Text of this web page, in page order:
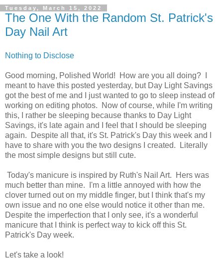
Tuesday, March 15, 2022
The One With the Random St. Patrick's
Day Nail Art
Nothing to Disclose
Good morning, Polished World! How are you all doing? I
meant to have this posted yesterday, but Day Light Savings
got the best of me and I just wanted to go to sleep instead of
working on editing photos. Now of course, while I'm writing
this, I rather be sleeping because thanks to Day Light
Savings, it's late again and I feel that I should be sleeping
again. Despite all that, it's St. Patrick's Day this week and I
have to share with you the two designs I created. Literally
the most simple designs but still cute.
Today's manicure is inspired by Ruth's Nail Art. Hers was
much better than mine. I'm a little annoyed with how the
clover turned out on my middle finger, but I think that's my
own issue and no one else would notice it other than me.
Despite the imperfection that I only see, it's a wonderful
manicure that I think is perfect way to kick off this St.
Patrick's Day week.
Let's take a look!